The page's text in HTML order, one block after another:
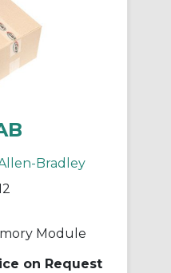
Bradley
Module
on Request